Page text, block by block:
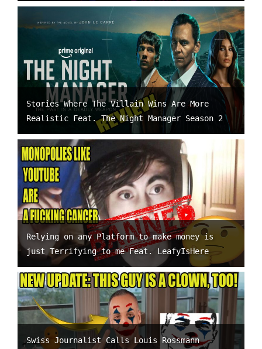
Stories Where The Villain Wins Are More
Realistic Feat. The Night Manager Season 2
Relying on any Platform to make money is
just Terrifying to me Feat. LeafyIsHere
Swiss Journalist Calls Louis Rossmann